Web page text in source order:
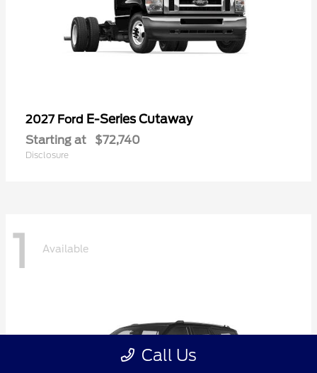
2027 Ford E-Series Cutaway
Starting at $72,740
Disclosure
1 Available
Call Us